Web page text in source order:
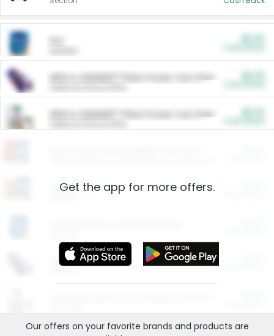
ARM & HAMMER™ Plant Power Cat Litter
ARM & HAMMER™ Plant Power Cat Litter
Restaurants
More Ways to Save
Get the app for more offers.
Our offers on your favorite brands and products are